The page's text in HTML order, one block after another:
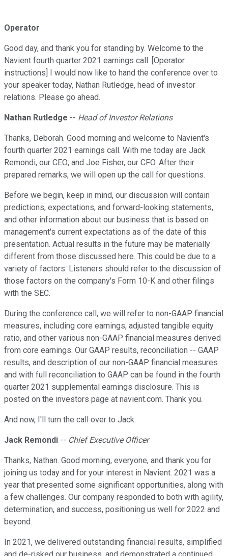
Operator
Good day, and thank you for standing by. Welcome to the
Navient fourth quarter 2021 earnings call. [Operator
instructions] I would now like to hand the conference over to
your speaker today, Nathan Rutledge, head of investor
relations. Please go ahead.
Nathan Rutledge -- Head of Investor Relations
Thanks, Deborah. Good morning and welcome to Navient's
fourth quarter 2021 earnings call. With me today are Jack
Remondi, our CEO; and Joe Fisher, our CFO. After their
prepared remarks, we will open up the call for questions.
Before we begin, keep in mind, our discussion will contain
predictions, expectations, and forward-looking statements,
and other information about our business that is based on
management's current expectations as of the date of this
presentation. Actual results in the future may be materially
different from those discussed here. This could be due to a
variety of factors. Listeners should refer to the discussion of
those factors on the company's Form 10-K and other filings
with the SEC.
During the conference call, we will refer to non-GAAP financial
measures, including core earnings, adjusted tangible equity
ratio, and other various non-GAAP financial measures derived
from core earnings. Our GAAP results, reconciliation -- GAAP
results, and description of our non-GAAP financial measures
and with full reconciliation to GAAP can be found in the fourth
quarter 2021 supplemental earnings disclosure. This is
posted on the investors page at navient.com. Thank you.
And now, I'll turn the call over to Jack.
Jack Remondi -- Chief Executive Officer
Thanks, Nathan. Good morning, everyone, and thank you for
joining us today and for your interest in Navient. 2021 was a
year that presented some significant opportunities, along with
a few challenges. Our company responded to both with agility,
determination, and success, positioning us well for 2022 and
beyond.
In 2021, we delivered outstanding financial results, simplified